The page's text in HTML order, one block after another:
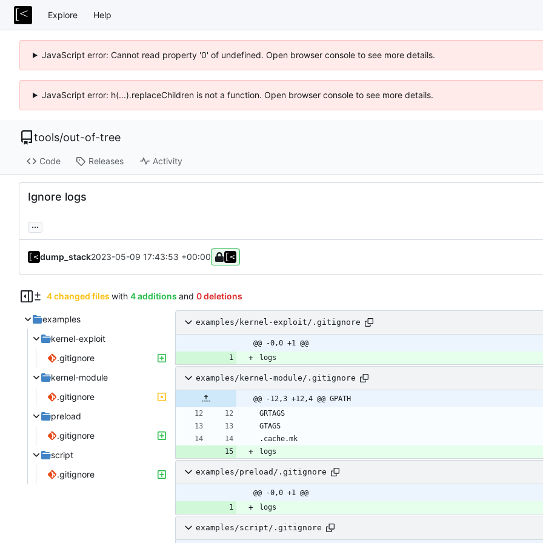
Explore Help
JavaScript error: Cannot read property '0' of undefined. Open browser console to see more details.
JavaScript error: h(...).replaceChildren is not a function. Open browser console to see more details.
tools/out-of-tree
Code Releases Activity
Ignore logs
...
dump_stack2023-05-09 17:43:53 +00:00
4 changed files with 4 additions and 0 deletions
examples
kernel-exploit
.gitignore
kernel-module
.gitignore
preload
.gitignore
script
.gitignore
examples/kernel-exploit/.gitignore
@@ -0,0 +1 @@
logs
examples/kernel-module/.gitignore
@@ -12,3 +12,4 @@ GPATH
logs
examples/preload/.gitignore
@@ -0,0 +1 @@
logs
examples/script/.gitignore